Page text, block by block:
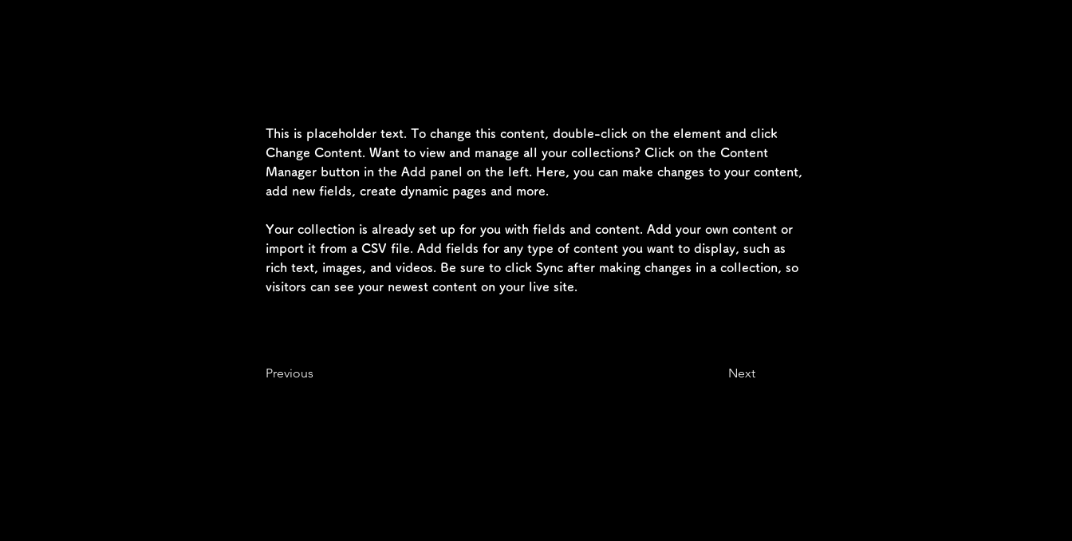
This is placeholder text. To change this content, double-click on the element and click
Change Content. Want to view and manage all your collections? Click on the Content
Manager button in the Add panel on the left. Here, you can make changes to your content,
add new fields, create dynamic pages and more.
Your collection is already set up for you with fields and content. Add your own content or
import it from a CSV file. Add fields for any type of content you want to display, such as
rich text, images, and videos. Be sure to click Sync after making changes in a collection, so
visitors can see your newest content on your live site.
Previous Next